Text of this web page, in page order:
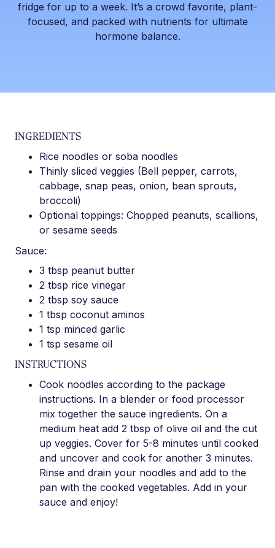
fridge for up to a week. It’s a crowd favorite, plant-
focused, and packed with nutrients for ultimate
hormone balance.
INGREDIENTS
Rice noodles or soba noodles
Thinly sliced veggies (Bell pepper, carrots,
cabbage, snap peas, onion, bean sprouts,
broccoli)
Optional toppings: Chopped peanuts, scallions,
or sesame seeds
Sauce:
3 tbsp peanut butter
2 tbsp rice vinegar
2 tbsp soy sauce
1 tbsp coconut aminos
1 tsp minced garlic
1 tsp sesame oil
INSTRUCTIONS
Cook noodles according to the package
instructions. In a blender or food processor
mix together the sauce ingredients. On a
medium heat add 2 tbsp of olive oil and the cut
up veggies. Cover for 5-8 minutes until cooked
and uncover and cook for another 3 minutes.
Rinse and drain your noodles and add to the
pan with the cooked vegetables. Add in your
sauce and enjoy!